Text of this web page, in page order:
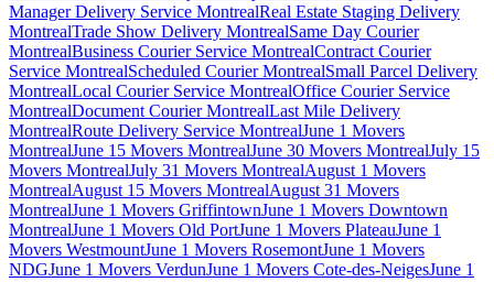
Manager Delivery Service MontrealReal Estate Staging Delivery
MontrealTrade Show Delivery MontrealSame Day Courier
MontrealBusiness Courier Service MontrealContract Courier
Service MontrealScheduled Courier MontrealSmall Parcel Delivery
MontrealLocal Courier Service MontrealOffice Courier Service
MontrealDocument Courier MontrealLast Mile Delivery
MontrealRoute Delivery Service MontrealJune 1 Movers
MontrealJune 15 Movers MontrealJune 30 Movers MontrealJuly 15
Movers MontrealJuly 31 Movers MontrealAugust 1 Movers
MontrealAugust 15 Movers MontrealAugust 31 Movers
MontrealJune 1 Movers GriffintownJune 1 Movers Downtown
MontrealJune 1 Movers Old PortJune 1 Movers PlateauJune 1
Movers WestmountJune 1 Movers RosemontJune 1 Movers
NDGJune 1 Movers VerdunJune 1 Movers Cote-des-NeigesJune 1